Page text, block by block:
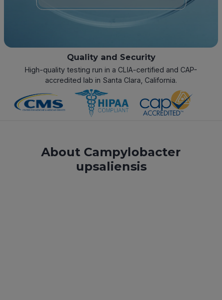
Quality and Security
High-quality testing run in a CLIA-certified and CAP-
accredited lab in Santa Clara, California.
About Campylobacter
upsaliensis